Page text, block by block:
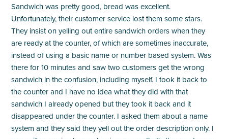
Sandwich was pretty good, bread was excellent.
Unfortunately, their customer service lost them some stars.
They insist on yelling out entire sandwich orders when they
are ready at the counter, of which are sometimes inaccurate,
instead of using a basic name or number based system. Was
there for 10 minutes and saw two customers get the wrong
sandwich in the confusion, including myself. I took it back to
the counter and I have no idea what they did with that
sandwich I already opened but they took it back and it
disappeared under the counter. I asked them about a name
system and they said they yell out the order description only. I